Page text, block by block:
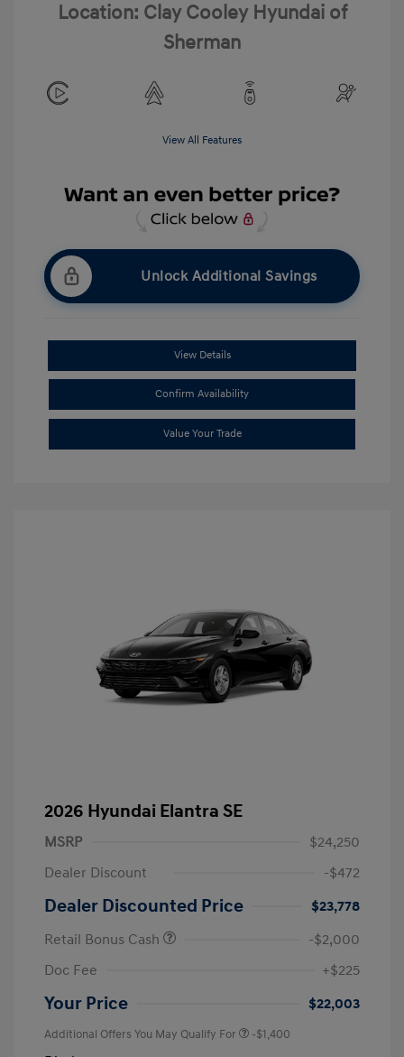
Location: Clay Cooley Hyundai of
Sherman
View All Features
Unlock Additional Savings
View Details
Confirm Availability
Value Your Trade
2026 Hyundai Elantra SE
MSRP
$24,250
Dealer Discount
-$472
Dealer Discounted Price
$23,778
Retail Bonus Cash
-$2,000
Doc Fee
+$225
Your Price $22,003
Additional Offers You May Qualify For -$1,400